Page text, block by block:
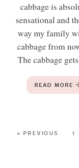
cabbage is
sensational and
way my family
cabbage from
The cabbage
READ MORE
« PREVIOUS 1